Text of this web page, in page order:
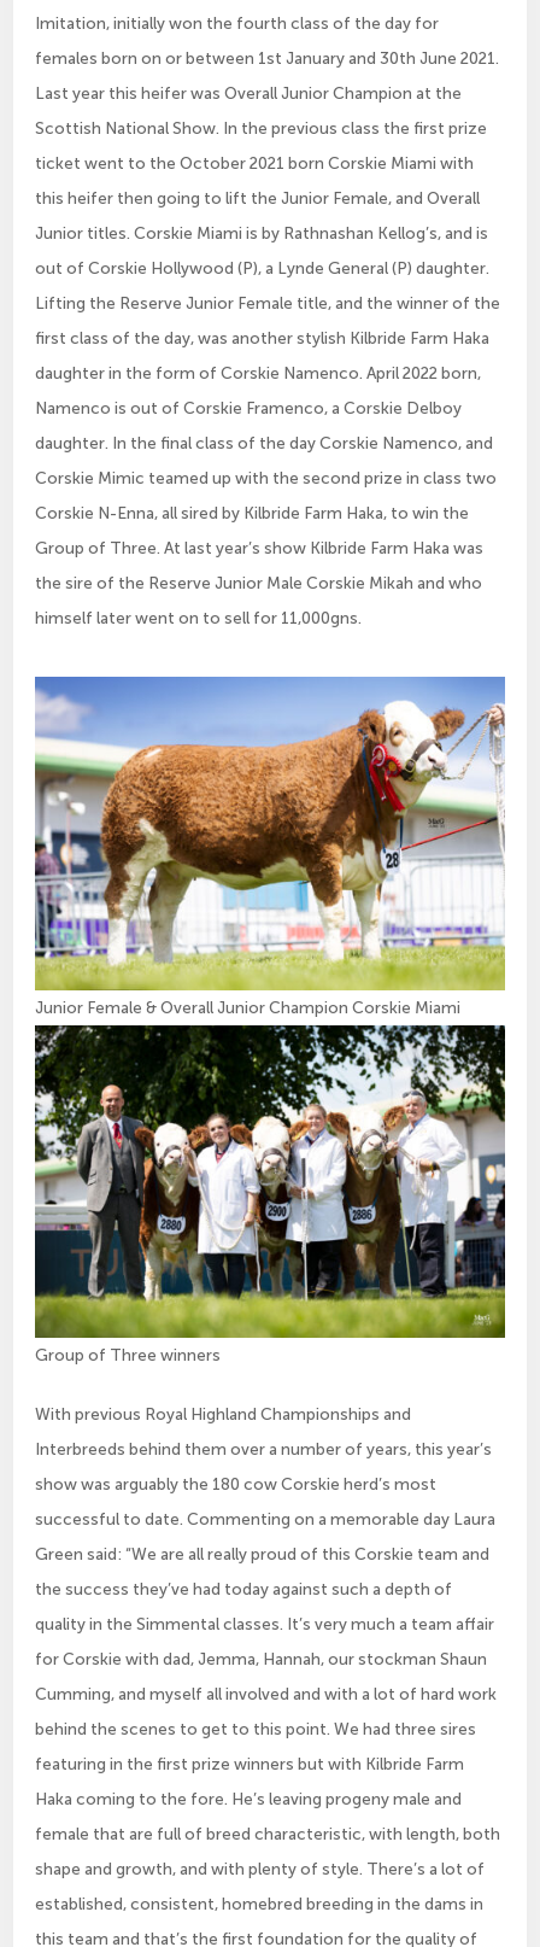
Imitation, initially won the fourth class of the day for
females born on or between 1st January and 30th June 2021.
Last year this heifer was Overall Junior Champion at the
Scottish National Show. In the previous class the first prize
ticket went to the October 2021 born Corskie Miami with
this heifer then going to lift the Junior Female, and Overall
Junior titles. Corskie Miami is by Rathnashan Kellog’s, and is
out of Corskie Hollywood (P), a Lynde General (P) daughter.
Lifting the Reserve Junior Female title, and the winner of the
first class of the day, was another stylish Kilbride Farm Haka
daughter in the form of Corskie Namenco. April 2022 born,
Namenco is out of Corskie Framenco, a Corskie Delboy
daughter. In the final class of the day Corskie Namenco, and
Corskie Mimic teamed up with the second prize in class two
Corskie N-Enna, all sired by Kilbride Farm Haka, to win the
Group of Three. At last year’s show Kilbride Farm Haka was
the sire of the Reserve Junior Male Corskie Mikah and who
himself later went on to sell for 11,000gns.
Junior Female & Overall Junior Champion Corskie Miami
Group of Three winners
With previous Royal Highland Championships and
Interbreeds behind them over a number of years, this year’s
show was arguably the 180 cow Corskie herd’s most
successful to date. Commenting on a memorable day Laura
Green said: “We are all really proud of this Corskie team and
the success they’ve had today against such a depth of
quality in the Simmental classes. It’s very much a team affair
for Corskie with dad, Jemma, Hannah, our stockman Shaun
Cumming, and myself all involved and with a lot of hard work
behind the scenes to get to this point. We had three sires
featuring in the first prize winners but with Kilbride Farm
Haka coming to the fore. He’s leaving progeny male and
female that are full of breed characteristic, with length, both
shape and growth, and with plenty of style. There’s a lot of
established, consistent, homebred breeding in the dams in
this team and that’s the first foundation for the quality of